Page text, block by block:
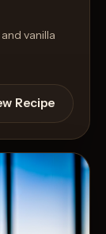
vanilla
Recipe